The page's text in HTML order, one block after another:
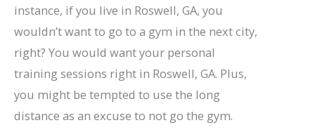
instance, if you live in Roswell, GA, you
wouldn’t want to go to a gym in the next city,
right? You would want your personal
training sessions right in Roswell, GA. Plus,
you might be tempted to use the long
distance as an excuse to not go the gym.